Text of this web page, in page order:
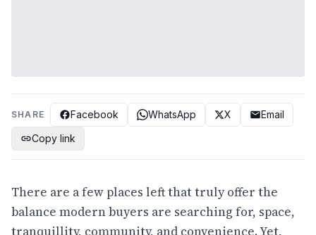
SHARE Facebook WhatsApp X
Email
Copy link
There are a few places left that truly offer the
balance modern buyers are searching for, space,
tranquillity, community, and convenience. Yet,